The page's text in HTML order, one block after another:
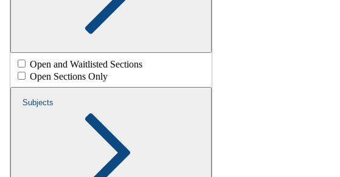
Open and Waitlisted Sections
Open Sections Only
Subjects